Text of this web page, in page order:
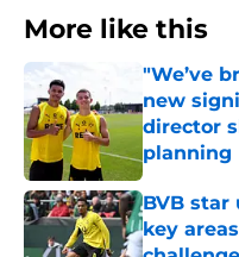
More like this
"We’ve
new
director
planning
Published by
BVB
key